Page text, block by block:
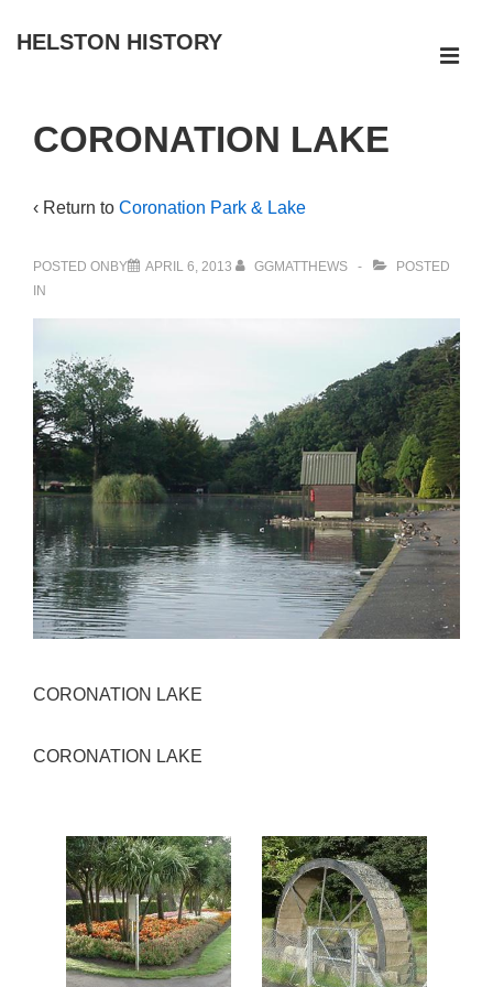
Skip
Content
HELSTON HISTORY
Navigation
CORONATION LAKE
‹ Return to Coronation Park & Lake
POSTED ONBY APRIL 6, 2013 GGMATTHEWS
POSTED
IN
CORONATION LAKE
CORONATION LAKE